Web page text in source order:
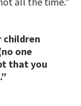
children
one
that you